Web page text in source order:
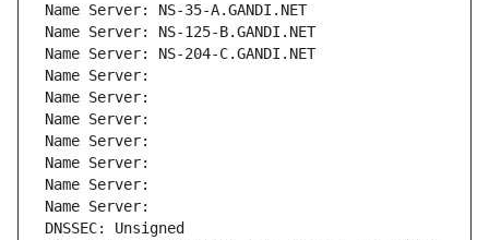
Name Server: NS-35-A.GANDI.NET
Name Server: NS-125-B.GANDI.NET
Name Server: NS-204-C.GANDI.NET
Name Server:
Name Server:
Name Server:
Name Server:
Name Server:
Name Server:
Name Server:
DNSSEC: Unsigned